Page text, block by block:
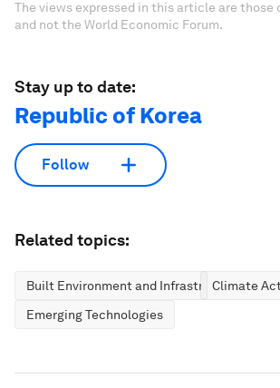
The views expressed in this article are those
and not the World Economic Forum.
Stay up to date:
Republic of Korea
Follow
Related topics:
Built Environment and Infrastructure
Climate
Emerging Technologies